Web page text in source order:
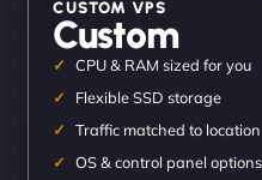
CUSTOM VPS
Custom
CPU & RAM sized for you
Flexible SSD storage
Traffic matched to location
OS & control panel options